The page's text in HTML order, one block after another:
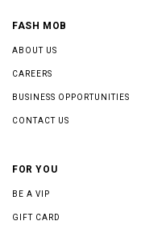
FASH MOB
ABOUT US
CAREERS
BUSINESS OPPORTUNITIES
CONTACT US
FOR YOU
BE A VIP
GIFT CARD